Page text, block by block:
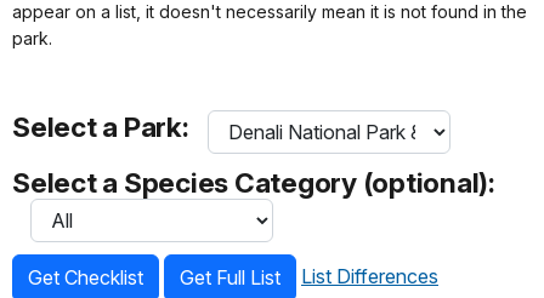
appear on a list, it doesn't necessarily mean it is not found in the
park.
Select a Park:
Select a Species Category (optional):
Get Checklist Get Full List List Differences